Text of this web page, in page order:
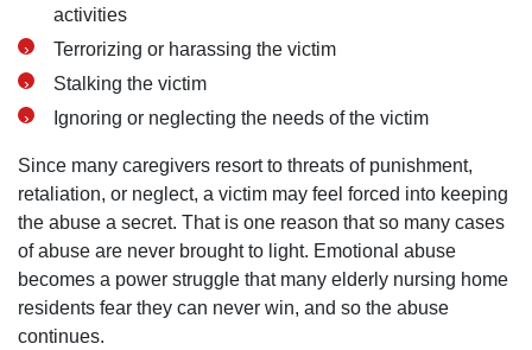
activities
Terrorizing or harassing the victim
Stalking the victim
Ignoring or neglecting the needs of the victim
Since many caregivers resort to threats of punishment,
retaliation, or neglect, a victim may feel forced into keeping
the abuse a secret. That is one reason that so many cases
of abuse are never brought to light. Emotional abuse
becomes a power struggle that many elderly nursing home
residents fear they can never win, and so the abuse
continues.